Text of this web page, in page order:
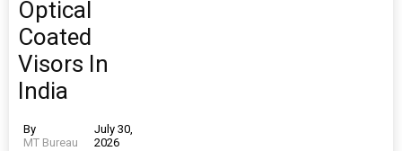
Optical
Coated
Visors In
India
By
MT Bureau
July 30,
2026